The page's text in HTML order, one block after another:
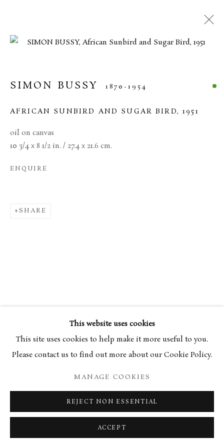
20TH CENTURY BRITISH ART
MANAGE COOKIES
TERMS & CONDITIONS
This website uses cookies
This site uses cookies to help make it more useful to you.
Please contact us to find out more about our Cookie Policy.
MANAGE COOKIES
REJECT NON ESSENTIAL
ACCEPT
SIMON BUSSY 1870-1954
AFRICAN SUNBIRD AND SUGAR BIRD,1951
oil on canvas
10 3/4 x 8 1/2 in. / 27.4 x 21.6 cm.
ENQUIRE
SHARE